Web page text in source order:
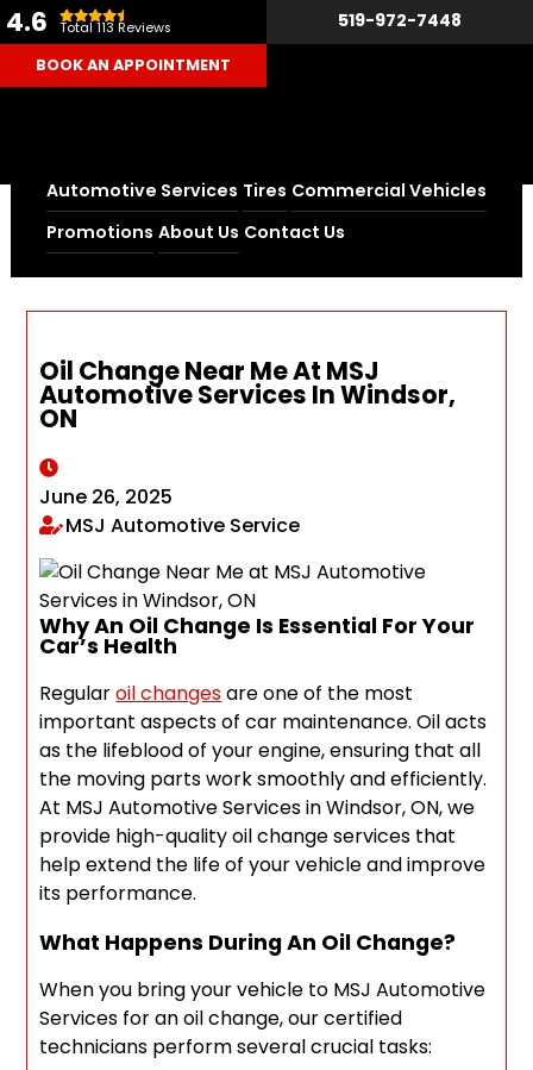
4.6 Total 113 Reviews 519-972-7448
BOOK AN APPOINTMENT
Automotive Services Tires Commercial Vehicles
Promotions About Us Contact Us
Home
Blog
Oil Change Near Me At MSJ Automotive Services In
Windsor, ON
Oil Change Near Me At MSJ
Automotive Services In Windsor,
ON
June 26, 2025
MSJ Automotive Service
Why An Oil Change Is Essential For Your
Car’s Health
Regularoil changesare one of the most
important aspects of car maintenance. Oil acts
as the lifeblood of your engine, ensuring that all
the moving parts work smoothly and efficiently.
At MSJ Automotive Services in Windsor, ON, we
provide high-quality oil change services that
help extend the life of your vehicle and improve
its performance.
What Happens During An Oil Change?
When you bring your vehicle to MSJ Automotive
Services for an oil change, our certified
technicians perform several crucial tasks: